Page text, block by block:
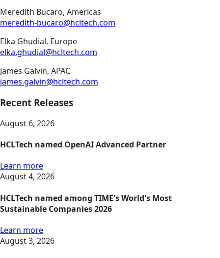
Meredith Bucaro, Americas
meredith-bucaro@hcltech.com
Elka Ghudial, Europe
elka.ghudial@hcltech.com
James Galvin, APAC
james.galvin@hcltech.com
Recent Releases
August 6, 2026
HCLTech named OpenAI Advanced Partner
Learn more
August 4, 2026
HCLTech named among TIME's World's Most
Sustainable Companies 2026
Learn more
August 3, 2026